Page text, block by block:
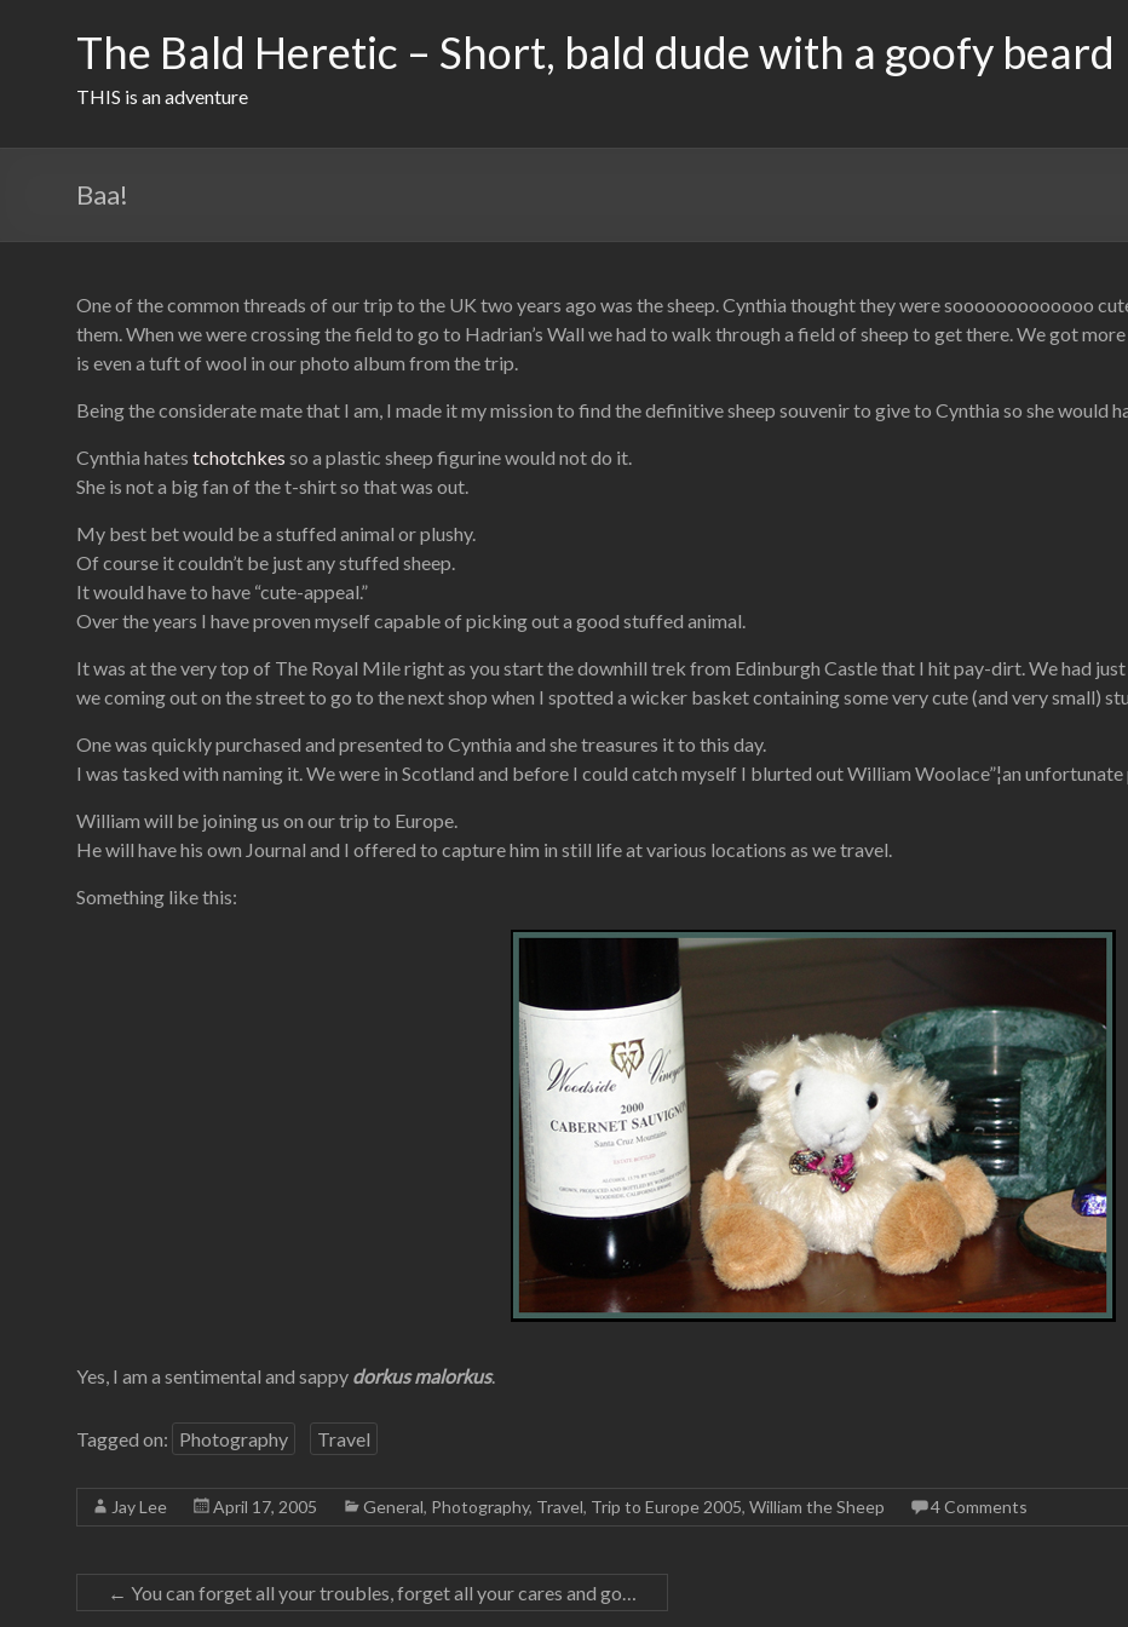
The Bald Heretic – Short, bald dude with a goofy beard
THIS is an adventure
Baa!
One of the common threads of our trip to the UK two years ago was the sheep. Cynthia thought they were sooooooooooooo
them. When we were crossing the field to go to Hadrian’s Wall we had to walk through a field of sheep to get there. We got
is even a tuft of wool in our photo album from the trip.
Being the considerate mate that I am, I made it my mission to find the definitive sheep souvenir to give to Cynthia so she would
Cynthia hates tchotchkes so a plastic sheep figurine would not do it.
She is not a big fan of the t-shirt so that was out.
My best bet would be a stuffed animal or plushy.
Of course it couldn’t be just any stuffed sheep.
It would have to have “cute-appeal.”
Over the years I have proven myself capable of picking out a good stuffed animal.
It was at the very top of The Royal Mile right as you start the downhill trek from Edinburgh Castle that I hit pay-dirt. We had
we coming out on the street to go to the next shop when I spotted a wicker basket containing some very cute (and very small)
One was quickly purchased and presented to Cynthia and she treasures it to this day.
I was tasked with naming it. We were in Scotland and before I could catch myself I blurted out William Woolace”¦an unfortunate
William will be joining us on our trip to Europe.
He will have his own Journal and I offered to capture him in still life at various locations as we travel.
Something like this:
Yes, I am a sentimental and sappy dorkus malorkus.
Tagged on: Photography Travel
Jay Lee April 17, 2005 General, Photography, Travel, Trip to Europe 2005, William the Sheep 4 Comments
← You can forget all your troubles, forget all your cares and go…